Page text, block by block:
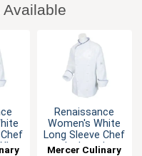
Renaissance
Women's White
Long Sleeve Chef
Jacket - L
Mercer Culinary